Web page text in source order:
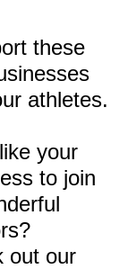
these
athletes.
your
to join
out our